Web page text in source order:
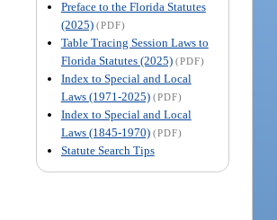
Preface to the Florida Statutes
(2025) (PDF)
Table Tracing Session Laws to
Florida Statutes (2025) (PDF)
Index to Special and Local
Laws (1971-2025) (PDF)
Index to Special and Local
Laws (1845-1970) (PDF)
Statute Search Tips